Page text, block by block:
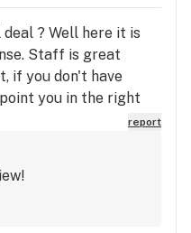
? Well here it is
Staff is great
if you don't have
you in the right
report